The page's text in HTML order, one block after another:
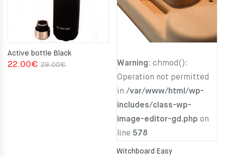
Active bottle Black
29.00€Original
22.00€
Current
Warning: chmod():
Operation not permitted
in /var/www/html/wp-
includes/class-wp-
image-editor-gd.php on
line 578
Witchboard Easy